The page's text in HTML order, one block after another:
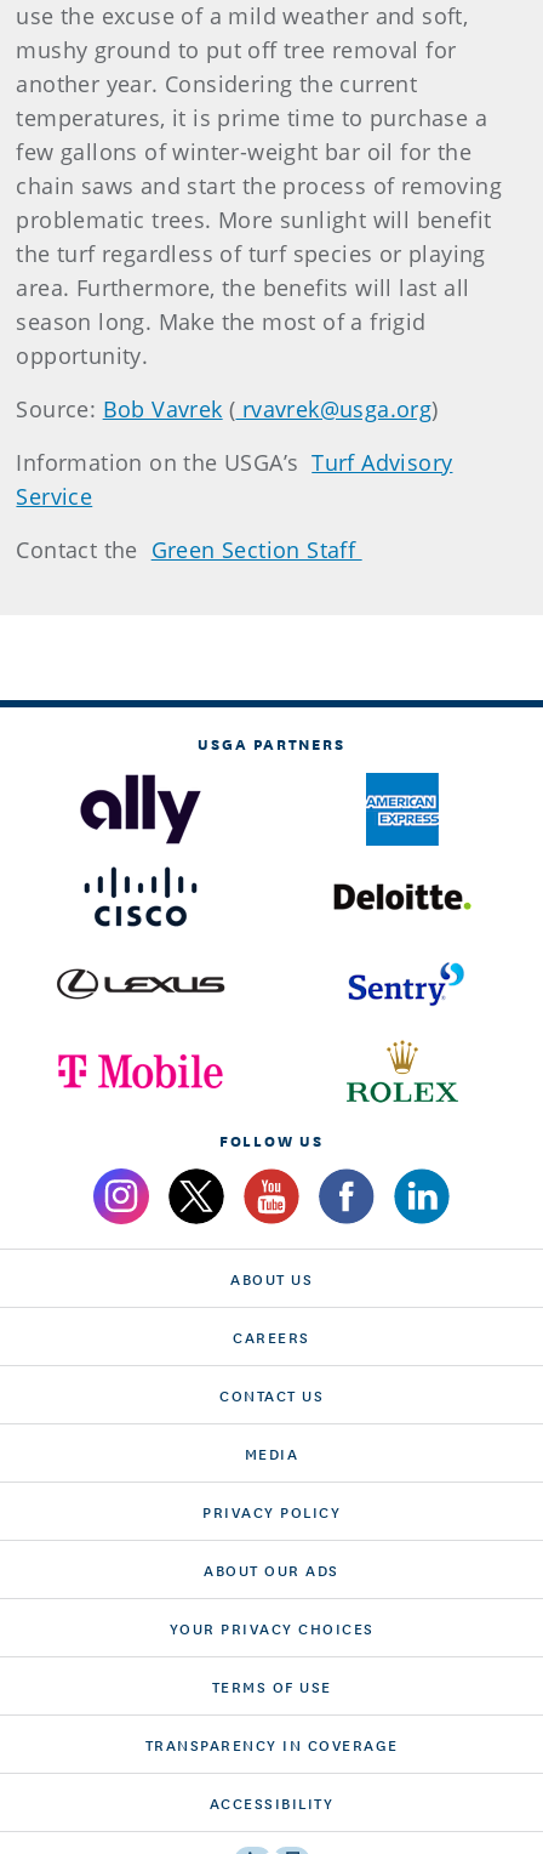
use the excuse of a mild weather and soft,
mushy ground to put off tree removal for
another year. Considering the current
temperatures, it is prime time to purchase a
few gallons of winter-weight bar oil for the
chain saws and start the process of removing
problematic trees. More sunlight will benefit
the turf regardless of turf species or playing
area. Furthermore, the benefits will last all
season long. Make the most of a frigid
opportunity.
Source: Bob Vavrek ( rvavrek@usga.org)
Information on the USGA’sTurf Advisory
Service
Contact the Green Section Staff
USGA PARTNERS
FOLLOW US
ABOUT US
CAREERS
CONTACT US
MEDIA
PRIVACY POLICY
ABOUT OUR ADS
YOUR PRIVACY CHOICES
TERMS OF USE
TRANSPARENCY IN COVERAGE
ACCESSIBILITY